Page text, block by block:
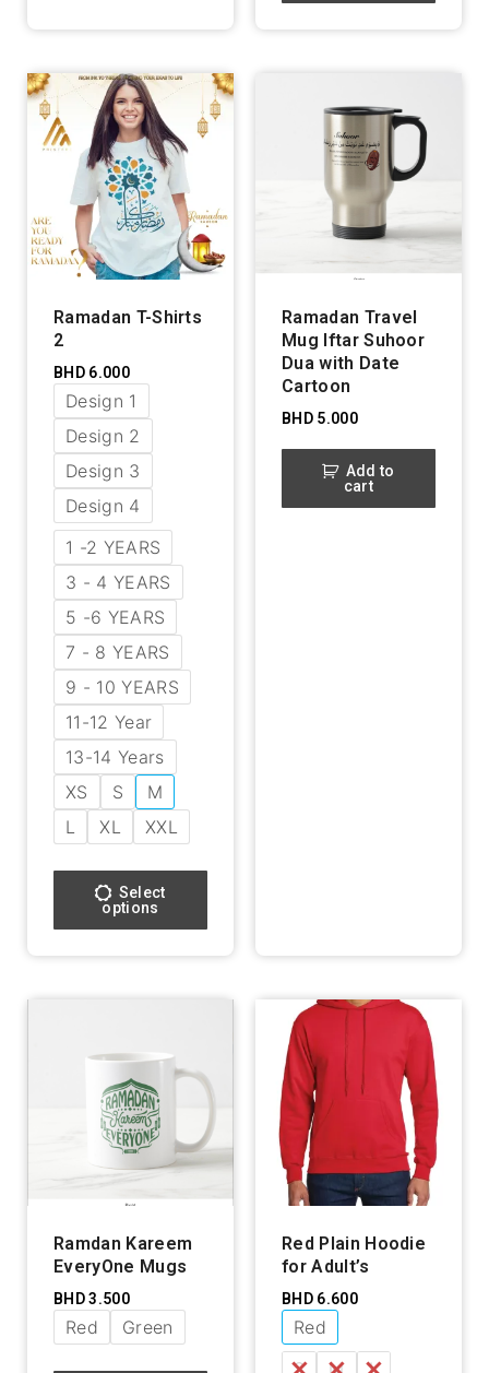
Ramadan T-Shirts
2
BHD6.000
Design 1
Design 2
Design 3
Design 4
1 -2 YEARS
3 - 4 YEARS
5 -6 YEARS
7 - 8 YEARS
9 - 10 YEARS
11-12 Year
13-14 Years
XS
S
M
L
XL XXL
Select
options
Ramadan Travel
Mug Iftar Suhoor
Dua with Date
Cartoon
BHD5.000
Add to
cart
Ramdan Kareem
EveryOne Mugs
BHD3.500
Red Green
Red Plain Hoodie
for Adult’s
BHD6.600
Red